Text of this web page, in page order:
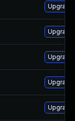
Upgrade